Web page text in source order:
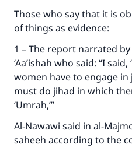
Those who say that it is
of things as evidence:
1 – The report narrated
‘Aa’ishah who said: “I
women have to engage in
must do jihad in which
‘Umrah,’”
Al-Nawawi said in al-
saheeh according to the